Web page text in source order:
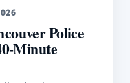
Police
Minute